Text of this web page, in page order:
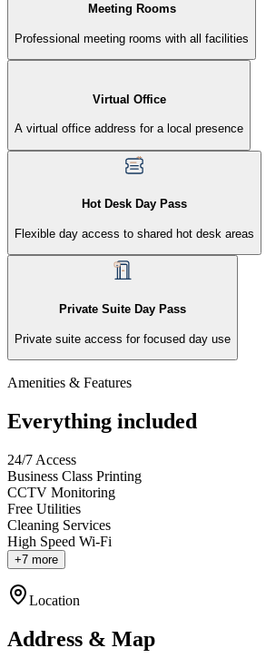
Meeting Rooms
Professional meeting rooms with all facilities
Virtual Office
A virtual office address for a local presence
Hot Desk Day Pass
Flexible day access to shared hot desk areas
Private Suite Day Pass
Private suite access for focused day use
Amenities & Features
Everything included
24/7 Access
Business Class Printing
CCTV Monitoring
Free Utilities
Cleaning Services
High Speed Wi-Fi
+7 more
Location
Address & Map